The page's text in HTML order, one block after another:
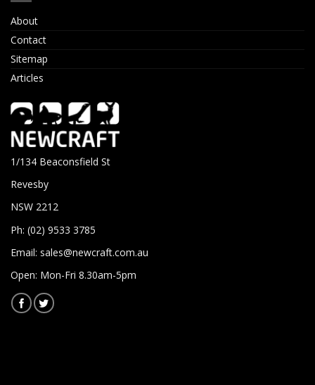
About
Contact
Sitemap
Articles
1/134 Beaconsfield St
Revesby
NSW 2212
Ph: (02) 9533 3785
Email: sales@newcraft.com.au
Open: Mon-Fri 8.30am-5pm